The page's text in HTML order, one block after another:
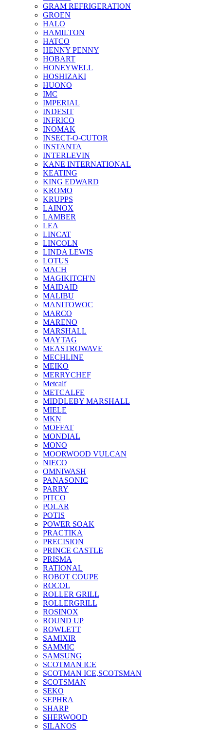
GRAM REFRIGERATION
GROEN
HALO
HAMILTON
HATCO
HENNY PENNY
HOBART
HONEYWELL
HOSHIZAKI
HUONO
IMC
IMPERIAL
INDESIT
INFRICO
INOMAK
INSECT-O-CUTOR
INSTANTA
INTERLEVIN
KANE INTERNATIONAL
KEATING
KING EDWARD
KROMO
KRUPPS
LAINOX
LAMBER
LEA
LINCAT
LINCOLN
LINDA LEWIS
LOTUS
MACH
MAGIKITCH'N
MAIDAID
MALIBU
MANITOWOC
MARCO
MARENO
MARSHALL
MAYTAG
MEASTROWAVE
MECHLINE
MEIKO
MERRYCHEF
Metcalf
METCALFE
MIDDLEBY MARSHALL
MIELE
MKN
MOFFAT
MONDIAL
MONO
MOORWOOD VULCAN
NIECO
OMNIWASH
PANASONIC
PARRY
PITCO
POLAR
POTIS
POWER SOAK
PRACTIKA
PRECISION
PRINCE CASTLE
PRISMA
RATIONAL
ROBOT COUPE
ROCOL
ROLLER GRILL
ROLLERGRILL
ROSINOX
ROUND UP
ROWLETT
SAMIXIR
SAMMIC
SAMSUNG
SCOTMAN ICE
SCOTMAN ICE,SCOTSMAN
SCOTSMAN
SEKO
SEPHRA
SHARP
SHERWOOD
SILANOS